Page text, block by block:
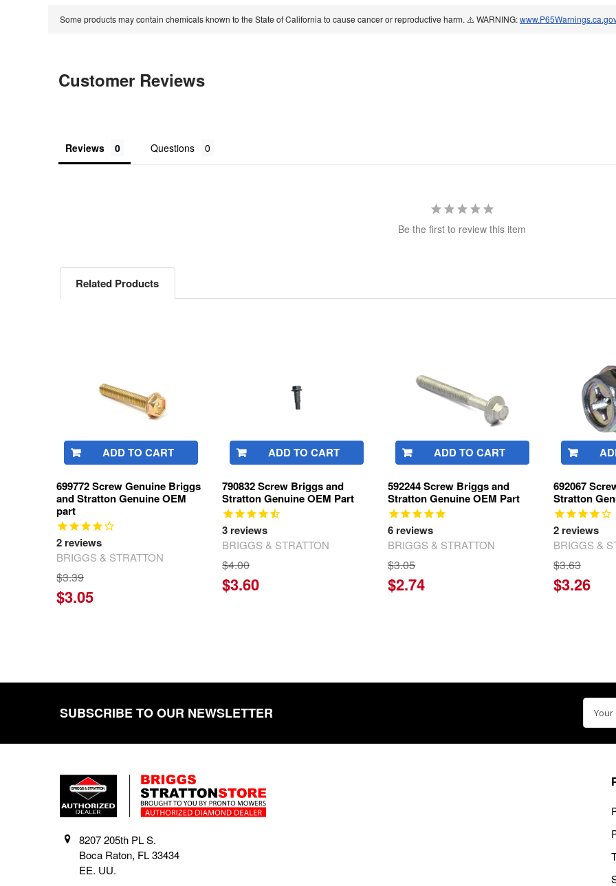
Some products may contain chemicals known to the State of California to cause cancer or reproductive harm. ⚠️ WARNING:
Customer Reviews
Reviews Questions
Be the first to review this item
Related Products
ADD TO CART
699772 Screw Genuine Briggs
and Stratton Genuine OEM
part
2 reviews
BRIGGS & STRATTON
$3.39
$3.05
ADD TO CART
790832 Screw Briggs and
Stratton Genuine OEM Part
3 reviews
BRIGGS & STRATTON
$4.00
$3.60
ADD TO CART
592244 Screw Briggs and
Stratton Genuine OEM Part
6 reviews
BRIGGS & STRATTON
$3.05
$2.74
692067
Stratton
2 reviews
BRIGGS &
$3.63
$3.26
SUBSCRIBE TO OUR NEWSLETTER
8207 205th PL S.
Boca Raton, FL 33434
EE. UU.